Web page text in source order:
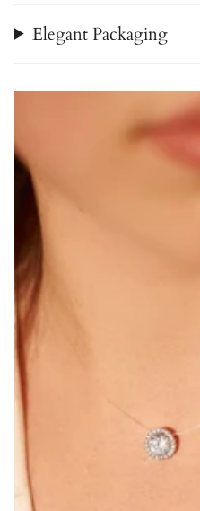
Elegant Packaging